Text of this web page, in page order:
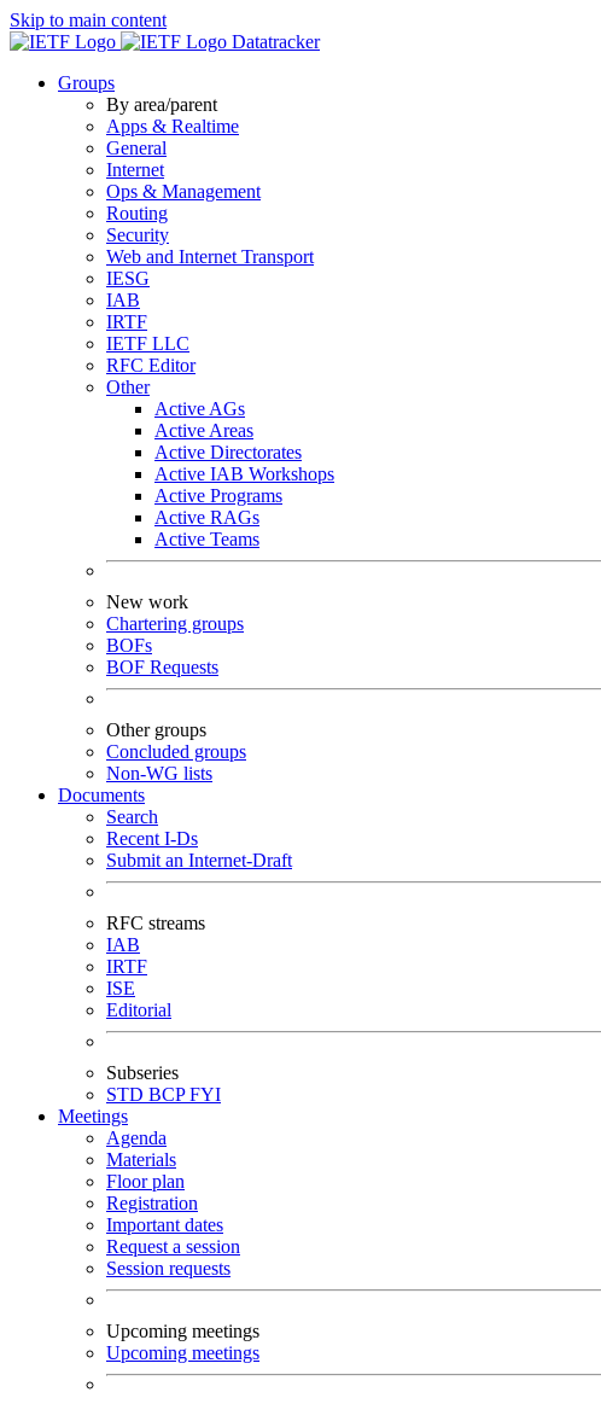
Skip to main content
Datatracker
Groups
By area/parent
Apps & Realtime
General
Internet
Ops & Management
Routing
Security
Web and Internet Transport
IESG
IAB
IRTF
IETF LLC
RFC Editor
Other
Active AGs
Active Areas
Active Directorates
Active IAB Workshops
Active Programs
Active RAGs
Active Teams
New work
Chartering groups
BOFs
BOF Requests
Other groups
Concluded groups
Non-WG lists
Documents
Search
Recent I-Ds
Submit an Internet-Draft
RFC streams
IAB
IRTF
ISE
Editorial
Subseries
STD BCPFYI
Meetings
Agenda
Materials
Floor plan
Registration
Important dates
Request a session
Session requests
Upcoming meetings
Upcoming meetings